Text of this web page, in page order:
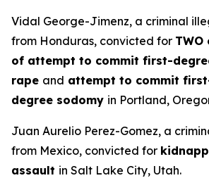
Vidal George-Jimenz, a criminal
from Honduras, convicted for TWO
of attempt to commit first-
rape and attempt to commit
degree sodomy in Portland,
Juan Aurelio Perez-Gomez, a
from Mexico, convicted for
assault in Salt Lake City, Utah.